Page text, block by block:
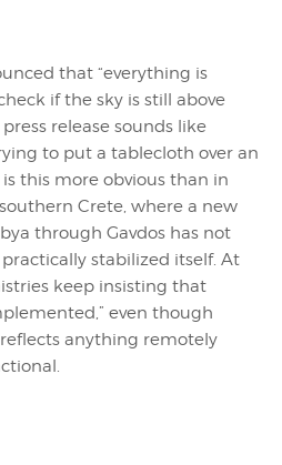
that “everything is
if the sky is still above
release sounds like
to put a tablecloth over an
this more obvious than in
Crete, where a new
through Gavdos has not
stabilized itself. At
keep insisting that
even though
anything remotely